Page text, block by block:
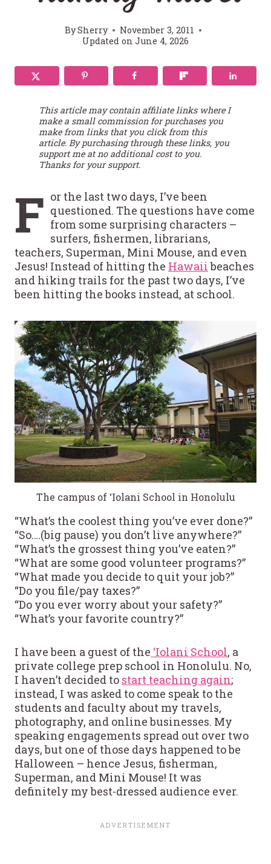
BySherry
November 3, 2011
Updated on June 4, 2026
This article may contain affiliate links where I
make a small commission for purchases you
make from links that you click from this
article. By purchasing through these links, you
support me at no additional cost to you.
Thanks for your support.
F or the last two days, I’ve been
questioned. The questions have come
from some surprising characters –
surfers, fishermen, librarians,
teachers, Superman, Mini Mouse, and even
Jesus! Instead of hitting the Hawaiibeaches
and hiking trails for the past two days, I’ve
been hitting the books instead, at school.
The campus of ‘Iolani School in Honolulu
“What’s the coolest thing you’ve ever done?”
“So….(big pause) you don’t live anywhere?”
“What’s the grossest thing you’ve eaten?”
“What are some good volunteer programs?”
“What made you decide to quit your job?”
“Do you file/pay taxes?”
“Do you ever worry about your safety?”
“What’s your favorite country?”
I have been a guest of the ‘Iolani School, a
private college prep school in Honolulu. No,
I haven’t decided to start teaching again;
instead, I was asked to come speak to the
students and faculty about my travels,
photography, and online businesses. My
speaking engagements spread out over two
days, but one of those days happened to be
Halloween – hence Jesus, fisherman,
Superman, and Mini Mouse! It was
definitely my best-dressed audience ever.